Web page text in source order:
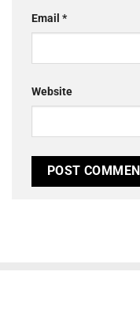
Email *
Website